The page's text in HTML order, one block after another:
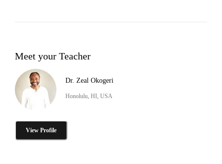
Meet your Teacher
Dr. Zeal Okogeri
Honolulu, HI, USA
View Profile